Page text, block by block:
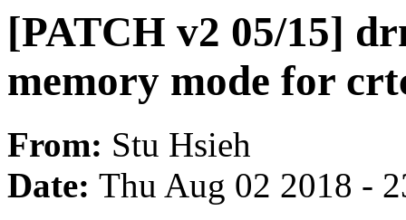
[PATCH v2 05/15]
memory mode for
From: Stu Hsieh
Date: Thu Aug 02 2018 -